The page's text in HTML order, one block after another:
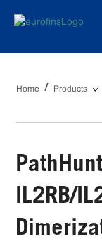
Home Products
IL2RB/